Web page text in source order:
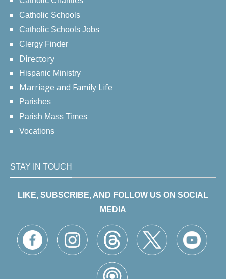
Catholic Schools
Catholic Schools Jobs
Clergy Finder
Directory
Hispanic Ministry
Marriage and Family Life
Parishes
Parish Mass Times
Vocations
STAY IN TOUCH
LIKE, SUBSCRIBE, AND FOLLOW US ON SOCIAL
MEDIA